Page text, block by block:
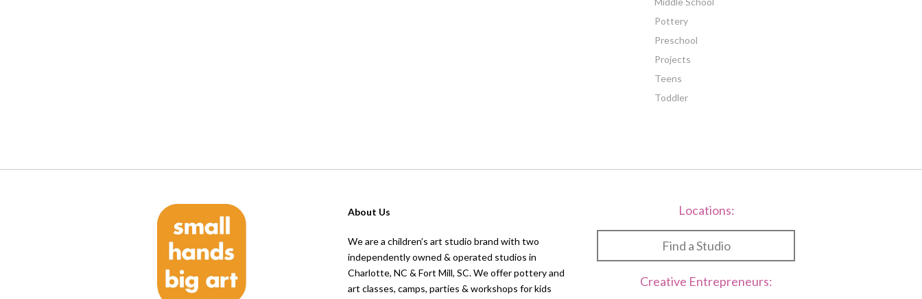
Pottery
Preschool
Projects
Teens
Toddler
About Us
We are a children’s art studio brand with two
independently owned & operated studios in
Charlotte, NC & Fort Mill, SC. We offer pottery and
art classes, camps, parties & workshops for kids
Locations:
Find a Studio
Creative Entrepreneurs: